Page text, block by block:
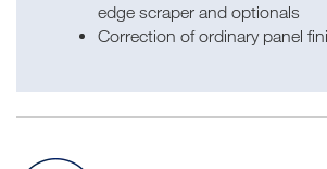
edge scraper and optionals
Correction of ordinary panel